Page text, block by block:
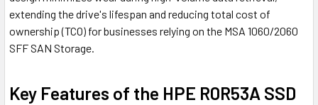
extending the drive's lifespan and reducing total cost of
ownership (TCO) for businesses relying on the MSA 1060/2060
SFF SAN Storage.
Key Features of the HPE R0R53A SSD